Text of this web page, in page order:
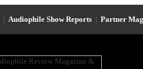
| Audiophile Show Reports | Partner